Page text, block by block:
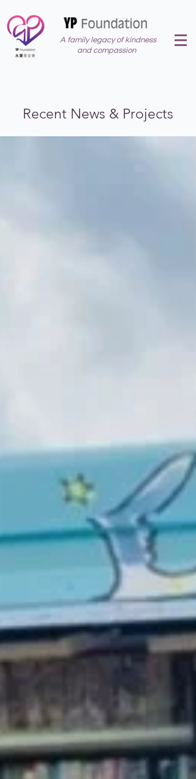
A family legacy of kindness
and compassion
Recent News & Projects